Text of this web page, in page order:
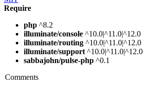
Require
php ^8.2
illuminate/console ^10.0|^11.0|^12.0
illuminate/routing ^10.0|^11.0|^12.0
illuminate/support ^10.0|^11.0|^12.0
sabbajohn/pulse-php ^0.1
Comments